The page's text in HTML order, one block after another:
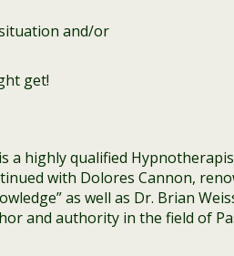
and/or
get!
is a highly qualified
with Dolores Cannon,
as well as Dr. Brian
and authority in the field of